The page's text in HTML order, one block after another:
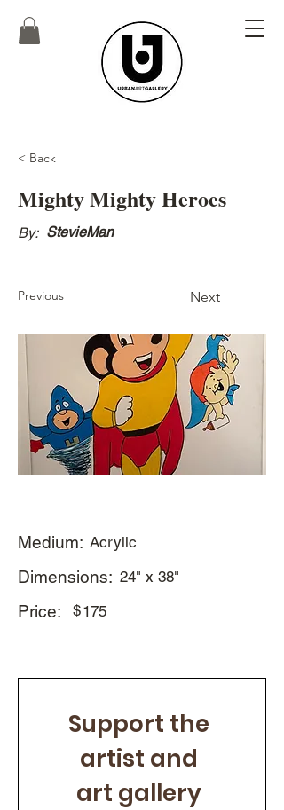
< Back
Mighty Mighty Heroes
By: StevieMan
Previous Next
Medium: Acrylic
Dimensions: 24" x 38"
Price: 175
$
Support the
artist and
art gallery